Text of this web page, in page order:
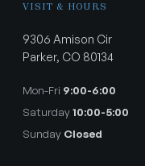
VISIT & HOURS
9306 Amison Cir
Parker, CO 80134
Mon-Fri 9:00-6:00
Saturday10:00-5:00
Sunday Closed